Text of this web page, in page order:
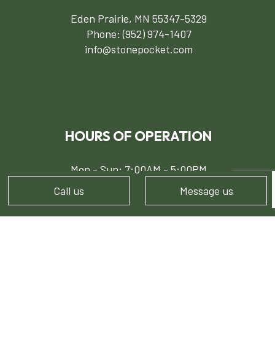
Call us Message us
Eden Prairie, MN 55347-5329
Phone:(952) 974-1407
info@stonepocket.com
HOURS OF OPERATION
Mon - Sun: 7:00AM - 5:00PM